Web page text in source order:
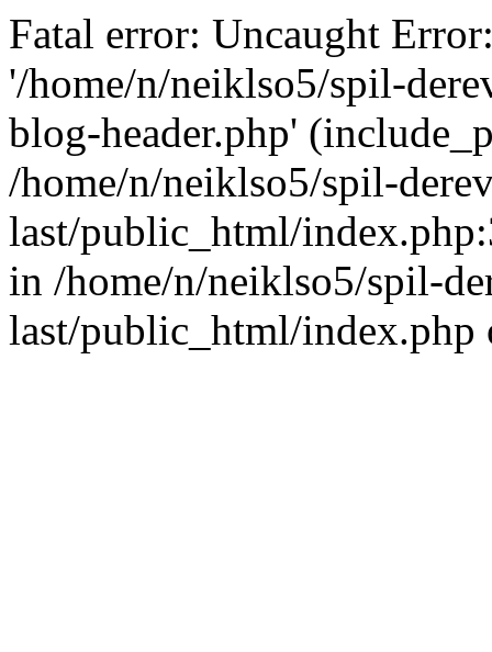
Fatal error: Uncaught
'/home/n/neiklso5/spil-
blog-header.php'
/home/n/neiklso5/spil-
last/public_html/
in /home/n/neiklso5/spil-
last/public_html/index.php